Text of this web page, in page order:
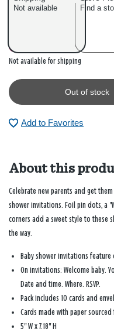
Not available Find a
Not available for shipping
Out of stock
Add to Favorites
About this
Celebrate new parents and get
shower invitations. Foil pin dots, a
corners add a sweet style to these
the way.
Baby shower invitations
On invitations: Welcome baby.
Date and time. Where. RSVP.
Pack includes 10 cards and
Cards made with paper
5" W x 7.18" H